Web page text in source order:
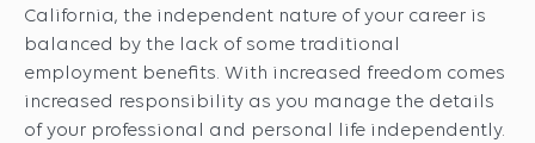
California, the independent nature of your career is
balanced by the lack of some traditional
employment benefits. With increased freedom comes
increased responsibility as you manage the details
of your professional and personal life independently.